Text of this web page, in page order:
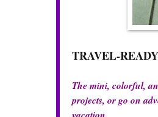
TRAVEL-
The mini, colorful,
projects, or go on